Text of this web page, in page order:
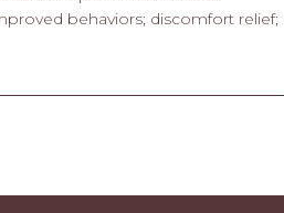
behaviors; discomfort relief;